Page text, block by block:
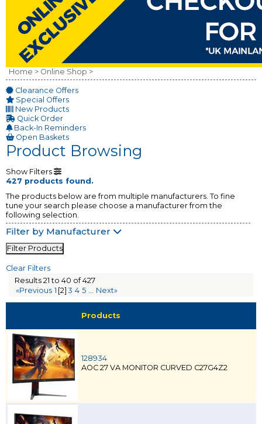
Home > Online Shop >
Clearance Offers
Special Offers
New Products
Quick Order
Back-In Reminders
Open Baskets
Product Browsing
Show Filters
427 products found.
The products below are from multiple manufacturers. To fine
tune your search please choose a manufacturer from the
following selection.
Filter by Manufacturer
Filter Products
Clear Filters
Results 21 to 40 of 427
«Previous 1 [2] 3 4 5 ... Next»
Products
128934
AOC 27 VA MONITOR CURVED C27G4Z2